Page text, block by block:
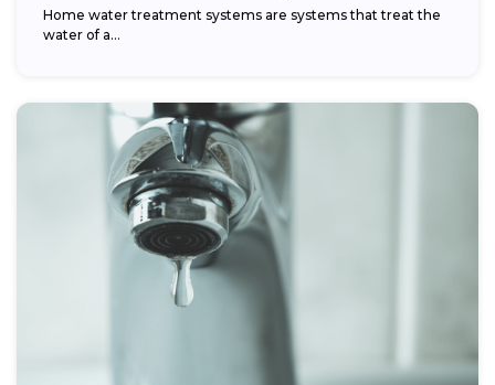
Home water treatment systems are systems that treat the
water of a…